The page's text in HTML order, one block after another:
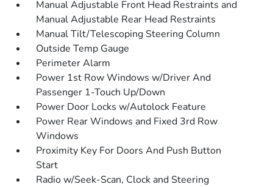
Manual Adjustable Front Head Restraints and
Manual Adjustable Rear Head Restraints
Manual Tilt/Telescoping Steering Column
Outside Temp Gauge
Perimeter Alarm
Power 1st Row Windows w/Driver And
Passenger 1-Touch Up/Down
Power Door Locks w/Autolock Feature
Power Rear Windows and Fixed 3rd Row
Windows
Proximity Key For Doors And Push Button
Start
Radio w/Seek-Scan, Clock and Steering